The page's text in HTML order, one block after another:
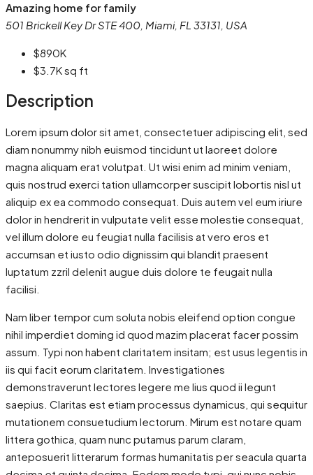
Amazing home for family
501 Brickell Key Dr STE 400, Miami, FL 33131, USA
$890K
$3.7Ksq ft
Description
Lorem ipsum dolor sit amet, consectetuer adipiscing elit, sed
diam nonummy nibh euismod tincidunt ut laoreet dolore
magna aliquam erat volutpat. Ut wisi enim ad minim veniam,
quis nostrud exerci tation ullamcorper suscipit lobortis nisl ut
aliquip ex ea commodo consequat. Duis autem vel eum iriure
dolor in hendrerit in vulputate velit esse molestie consequat,
vel illum dolore eu feugiat nulla facilisis at vero eros et
accumsan et iusto odio dignissim qui blandit praesent
luptatum zzril delenit augue duis dolore te feugait nulla
facilisi.
Nam liber tempor cum soluta nobis eleifend option congue
nihil imperdiet doming id quod mazim placerat facer possim
assum. Typi non habent claritatem insitam; est usus legentis in
iis qui facit eorum claritatem. Investigationes
demonstraverunt lectores legere me lius quod ii legunt
saepius. Claritas est etiam processus dynamicus, qui sequitur
mutationem consuetudium lectorum. Mirum est notare quam
littera gothica, quam nunc putamus parum claram,
anteposuerit litterarum formas humanitatis per seacula quarta